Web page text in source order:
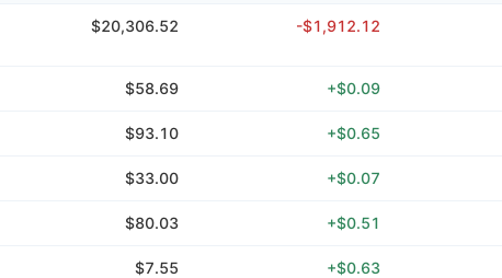
$20,306.52 -$1,912.12
$58.69 +$0.09
$93.10 +$0.65
$33.00 +$0.07
$80.03 +$0.51
$7.55 +$0.63